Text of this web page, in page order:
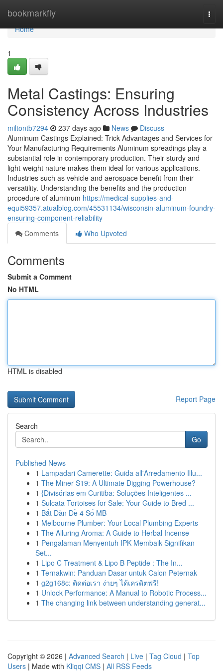
bookmarkfly
Home
Home
1
Metal Castings: Ensuring
Consistency Across Industries
miltontb7294 237 days ago News
Discuss
Aluminum Castings Explained: Trick Advantages and Services for
Your Manufacturing Requirements Aluminum spreadings play a
substantial role in contemporary production. Their sturdy and
light-weight nature makes them ideal for various applications.
Industries such as vehicle and aerospace benefit from their
versatility. Understanding the benefits and the production
procedure of aluminum https://medical-supplies-and-
equi59357.atualblog.com/45531134/wisconsin-aluminum-foundry-
ensuring-component-reliability
Comments
Who Upvoted
Comments
Submit a Comment
No HTML
HTML is disabled
Report Page
Search
Go
Published News
1 Lampadari Camerette: Guida all'Arredamento Illu...
1 The Miner S19: A Ultimate Digging Powerhouse?
1 {Divisórias em Curitiba: Soluções Inteligentes ...
1 Sulcata Tortoises for Sale: Your Guide to Bred ...
1 Bắt Dàn Đề 4 Số MB
1 Melbourne Plumber: Your Local Plumbing Experts
1 The Alluring Aroma: A Guide to Herbal Incense
1 Pengalaman Menyentuh IPK Membaik Signifikan
Set...
1 Lipo C Treatment & Lipo B Peptide : The In...
1 Ternakwin: Panduan Dasar untuk Calon Peternak
1 g2g168c: ติดต่อเรา ง่ายๆ ได้เครดิตฟรี!
1 Unlock Performance: A Manual to Robotic Process...
1 The changing link between understanding generat...
Copyright © 2026 | Advanced Search | Live | Tag Cloud | Top
Users | Made with Kliqqi CMS | All RSS Feeds